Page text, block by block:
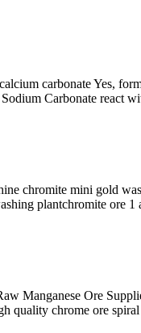
carbonate Yes,
Carbonate react
chromite mini gold
plantchromite ore 1
Manganese Ore
quality chrome ore